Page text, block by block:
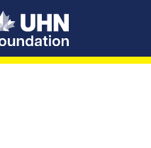
UHN Foundation